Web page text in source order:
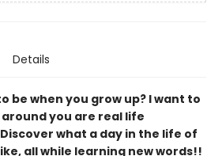
Details
be when you grow up? I want to
you are real life
what a day in the life of
all while learning new words!!